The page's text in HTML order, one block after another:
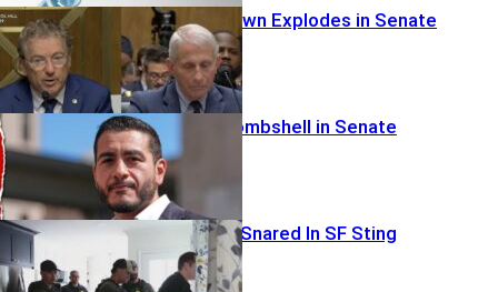
Fauci Showdown Explodes in Senate
Cruz Drops Bombshell in Senate
Elite Investor Snared In SF Sting